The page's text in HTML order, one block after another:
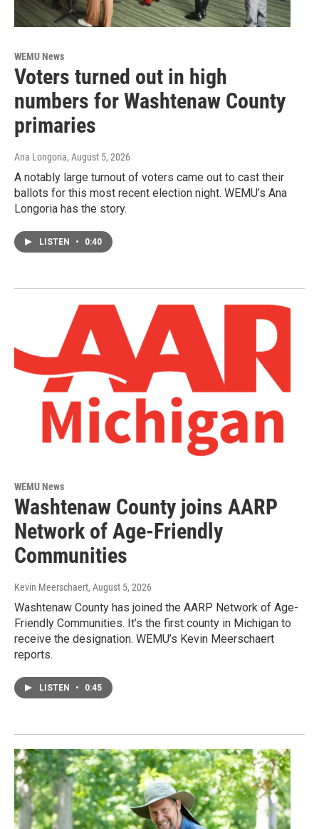
WEMU News
Voters turned out in high
numbers for Washtenaw County
primaries
Ana Longoria, August 5, 2026
A notably large turnout of voters came out to cast their
ballots for this most recent election night. WEMU’s Ana
Longoria has the story.
LISTEN • 0:40
WEMU News
Washtenaw County joins AARP
Network of Age-Friendly
Communities
Kevin Meerschaert, August 5, 2026
Washtenaw County has joined the AARP Network of Age-
Friendly Communities. It’s the first county in Michigan to
receive the designation. WEMU’s Kevin Meerschaert
reports.
LISTEN • 0:45